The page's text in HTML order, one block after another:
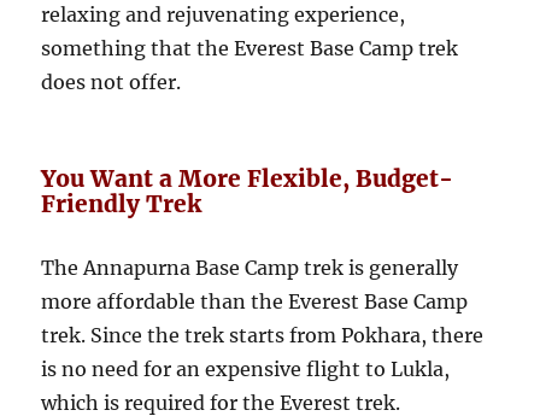
relaxing and rejuvenating experience,
something that the Everest Base Camp trek
does not offer.
You Want a More Flexible, Budget-
Friendly Trek
The Annapurna Base Camp trek is generally
more affordable than the Everest Base Camp
trek. Since the trek starts from Pokhara, there
is no need for an expensive flight to Lukla,
which is required for the Everest trek.